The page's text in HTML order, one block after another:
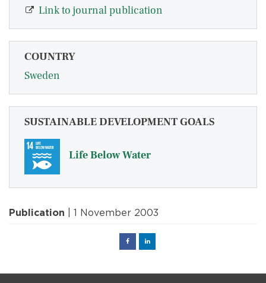
Link to journal publication
COUNTRY
Sweden
SUSTAINABLE DEVELOPMENT GOALS
Life Below Water
Publication | 1 November 2003
FacebookLinked